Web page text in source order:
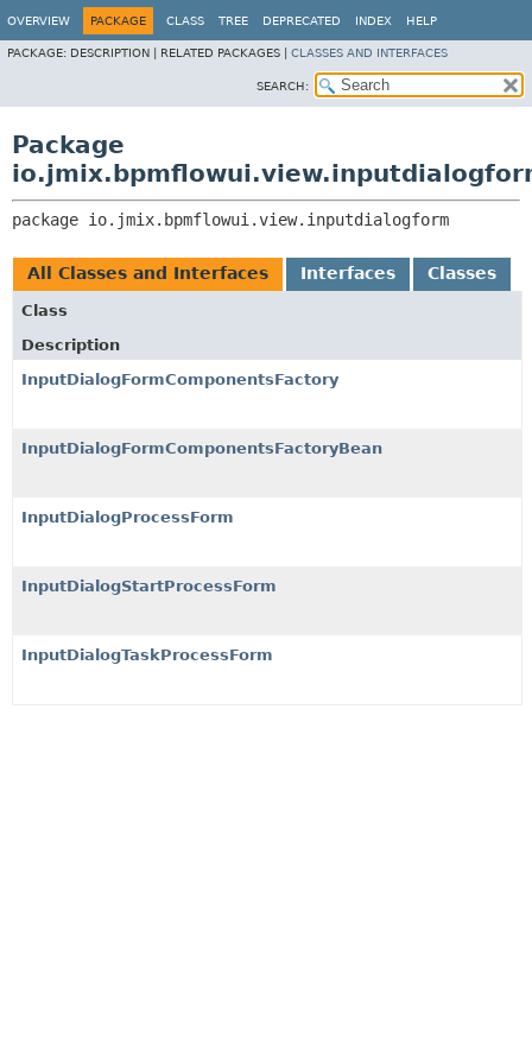
OVERVIEW PACKAGE CLASS TREE DEPRECATED INDEX HELP
PACKAGE: DESCRIPTION | RELATED PACKAGES | CLASSES AND INTERFACES
SEARCH:
Package
package io.jmix.bpmflowui.view.inputdialogform
All Classes and Interfaces Interfaces Classes
Class
Description
InputDialogFormComponentsFactory
InputDialogFormComponentsFactoryBean
InputDialogProcessForm
InputDialogStartProcessForm
InputDialogTaskProcessForm